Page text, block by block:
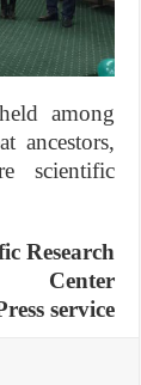
among
ancestors,
scientific
Research
Center
service